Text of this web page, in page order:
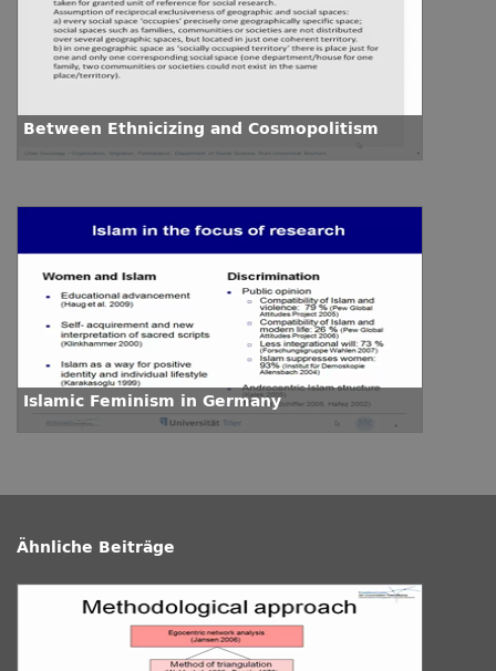
Between Ethnicizing and Cosmopolitism
Islamic Feminism in Germany
Ähnliche Beiträge